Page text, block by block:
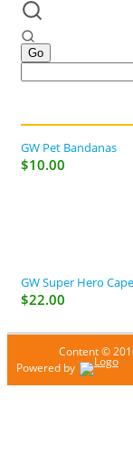
GW Pet Bandanas
$10.00
GW Super Hero
$22.00
Content ©
Powered by